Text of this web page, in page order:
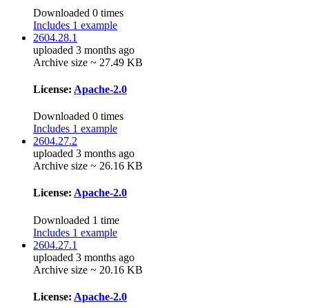
Downloaded 0 times
Includes 1 example
2604.28.1
uploaded 3 months ago
Archive size ~ 27.49 KB
License: Apache-2.0
Downloaded 0 times
Includes 1 example
2604.27.2
uploaded 3 months ago
Archive size ~ 26.16 KB
License: Apache-2.0
Downloaded 1 time
Includes 1 example
2604.27.1
uploaded 3 months ago
Archive size ~ 20.16 KB
License: Apache-2.0